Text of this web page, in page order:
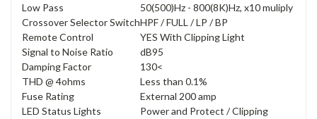
Low Pass
50(500)Hz - 800(8K)Hz, x10 muliply
Crossover Selector SwitchHPF / FULL / LP / BP
Remote Control
YES With Clipping Light
Signal to Noise Ratio
dB95
Damping Factor
130<
THD @ 4ohms
Less than 0.1%
Fuse Rating
External 200 amp
LED Status Lights
Power and Protect / Clipping